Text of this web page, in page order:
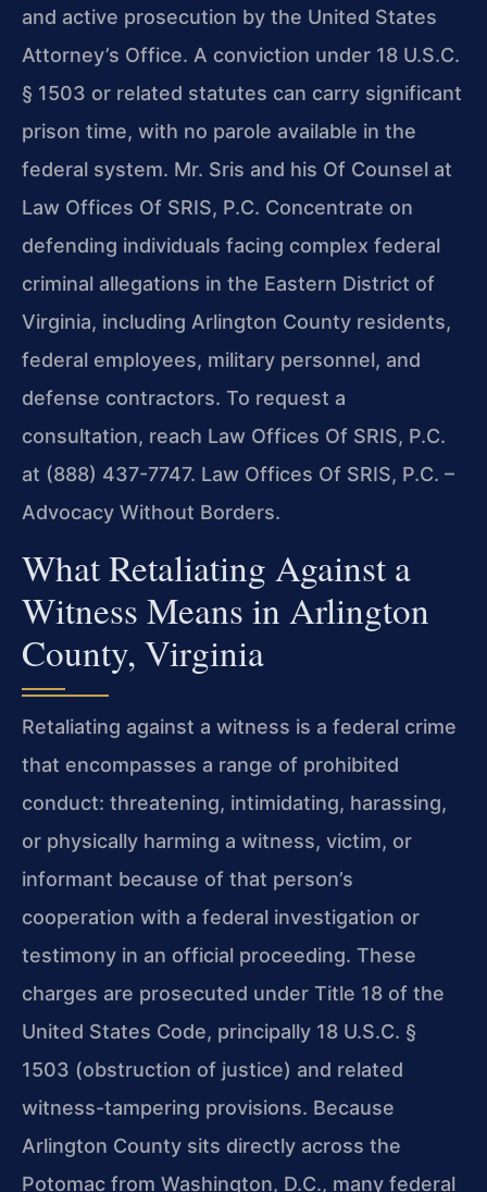
and active prosecution by the United States
Attorney’s Office. A conviction under 18 U.S.C.
§ 1503 or related statutes can carry significant
prison time, with no parole available in the
federal system. Mr. Sris and his Of Counsel at
Law Offices Of SRIS, P.C. Concentrate on
defending individuals facing complex federal
criminal allegations in the Eastern District of
Virginia, including Arlington County residents,
federal employees, military personnel, and
defense contractors. To request a
consultation, reach Law Offices Of SRIS, P.C.
at (888) 437-7747. Law Offices Of SRIS, P.C. –
Advocacy Without Borders.
What Retaliating Against a
Witness Means in Arlington
County, Virginia
Retaliating against a witness is a federal crime
that encompasses a range of prohibited
conduct: threatening, intimidating, harassing,
or physically harming a witness, victim, or
informant because of that person’s
cooperation with a federal investigation or
testimony in an official proceeding. These
charges are prosecuted under Title 18 of the
United States Code, principally 18 U.S.C. §
1503 (obstruction of justice) and related
witness-tampering provisions. Because
Arlington County sits directly across the
Potomac from Washington, D.C., many federal